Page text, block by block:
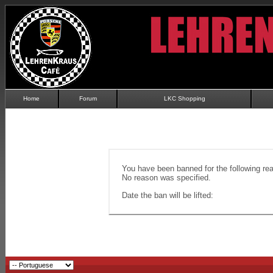
Home Forum LKC Shopping
You have been banned for the following
No reason was specified.
Date the ban will be lifted: